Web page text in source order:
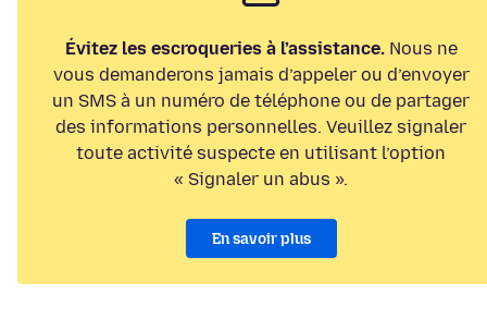
Évitez les escroqueries à l’assistance.Nous ne
vous demanderons jamais d’appeler ou d’envoyer
un SMS à un numéro de téléphone ou de partager
des informations personnelles. Veuillez signaler
toute activité suspecte en utilisant l’option
« Signaler un abus ».
En savoir plus